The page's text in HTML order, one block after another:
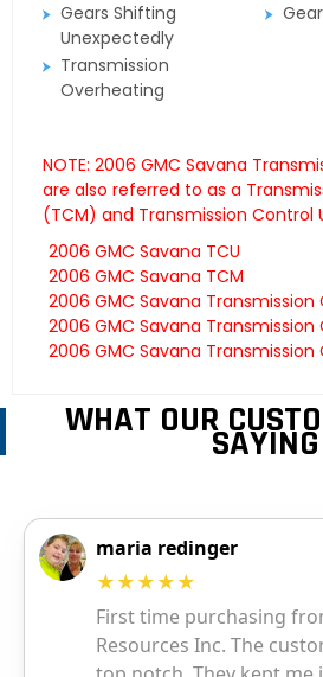
Gears Shifting
Unexpectedly
Transmission
Overheating
NOTE: 2006 GMC Savana
are also referred to as a
(TCM) and Transmission Control
2006 GMC Savana TCU
2006 GMC Savana TCM
2006 GMC Savana
2006 GMC Savana Transmission
2006 GMC Savana
WHAT OUR
SAYING